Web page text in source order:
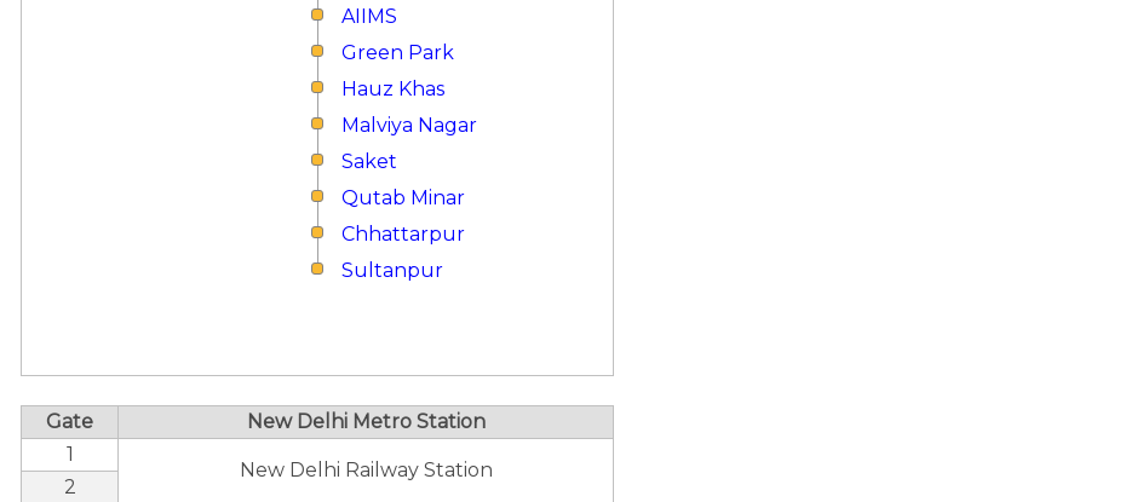
AIIMS
Green Park
Hauz Khas
Malviya Nagar
Saket
Qutab Minar
Chhattarpur
Sultanpur
Gate
New Delhi Metro Station
1
New Delhi Railway Station
2